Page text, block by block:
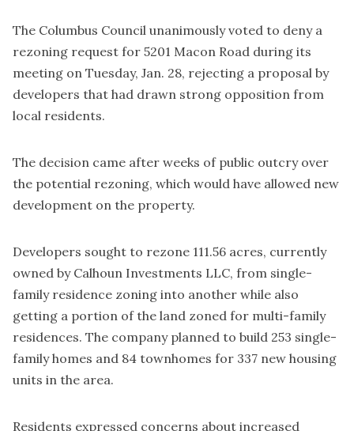
The Columbus Council unanimously voted to deny a
rezoning request for 5201 Macon Road during its
meeting on Tuesday, Jan. 28, rejecting a proposal by
developers that had drawn strong opposition from
local residents.
The decision came after weeks of public outcry over
the potential rezoning, which would have allowed new
development on the property.
Developers sought to rezone 111.56 acres, currently
owned by Calhoun Investments LLC, from single-
family residence zoning into another while also
getting a portion of the land zoned for multi-family
residences. The company planned to build 253 single-
family homes and 84 townhomes for 337 new housing
units in the area.
Residents expressed concerns about increased